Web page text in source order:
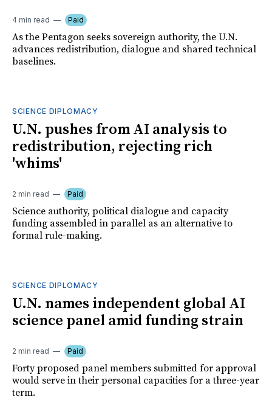
4 min read Paid
As the Pentagon seeks sovereign authority, the U.N.
advances redistribution, dialogue and shared technical
baselines.
SCIENCE DIPLOMACY
U.N. pushes from AI analysis to
redistribution, rejecting rich
'whims'
2 min read Paid
Science authority, political dialogue and capacity
funding assembled in parallel as an alternative to
formal rule-making.
SCIENCE DIPLOMACY
U.N. names independent global AI
science panel amid funding strain
2 min read Paid
Forty proposed panel members submitted for approval
would serve in their personal capacities for a three-year
term.